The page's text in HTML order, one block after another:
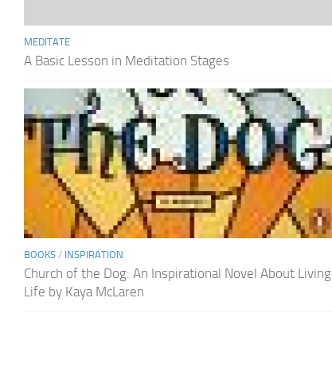
MEDITATE
A Basic Lesson in Meditation Stages
BOOKS / INSPIRATION
Church of the Dog: An Inspirational Novel About Living
Life by Kaya McLaren